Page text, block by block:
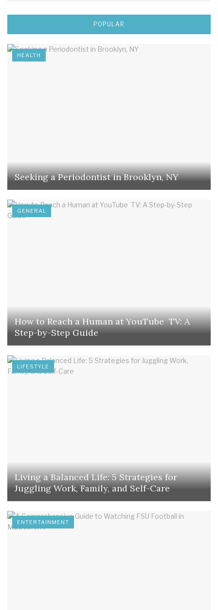
POPULAR
HEALTH
Seeking a Periodontist in Brooklyn, NY
GENERAL
How to Reach a Human at YouTube TV: A
Step-by-Step Guide
LIFESTYLE
Living a Balanced Life: 5 Strategies for
Juggling Work, Family, and Self-Care
ENTERTAINMENT